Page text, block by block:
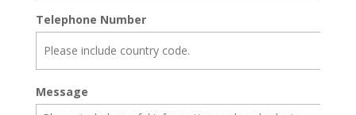
Telephone Number
Message